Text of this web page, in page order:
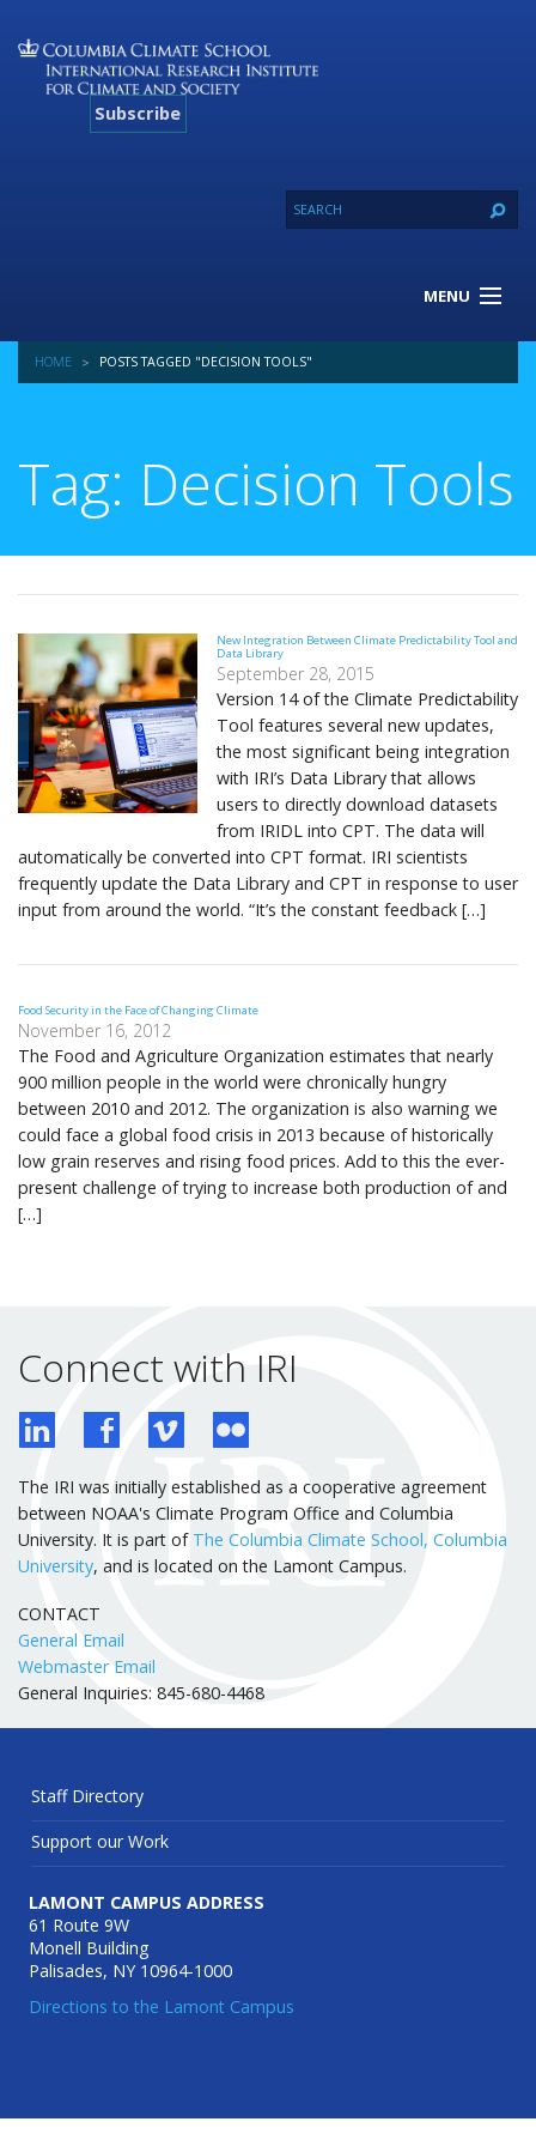
Subscribe
MENU
Our Projects
Contact
HOME POSTS TAGGED "DECISION TOOLS"
Tag: Decision Tools
New Integration Between Climate Predictability Tool and
Data Library
September 28, 2015
Version 14 of the Climate Predictability
Tool features several new updates,
the most significant being integration
with IRI’s Data Library that allows
users to directly download datasets
from IRIDL into CPT. The data will
automatically be converted into CPT format. IRI scientists
frequently update the Data Library and CPT in response to user
input from around the world. “It’s the constant feedback […]
Food Security in the Face of Changing Climate
November 16, 2012
The Food and Agriculture Organization estimates that nearly
900 million people in the world were chronically hungry
between 2010 and 2012. The organization is also warning we
could face a global food crisis in 2013 because of historically
low grain reserves and rising food prices. Add to this the ever-
present challenge of trying to increase both production of and
[…]
Connect with IRI
The IRI was initially established as a cooperative agreement
between NOAA's Climate Program Office and Columbia
University. It is part of The Columbia Climate School, Columbia
University, and is located on the Lamont Campus.
CONTACT
General Email
Webmaster Email
General Inquiries: 845-680-4468
Staff Directory
Support our Work
LAMONT CAMPUS ADDRESS
61 Route 9W
Monell Building
Palisades, NY 10964-1000
Directions to the Lamont Campus